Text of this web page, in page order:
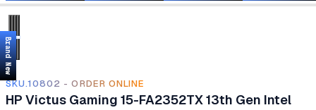
Brand New
SKU.10802 - ORDER ONLINE
HP Victus Gaming 15-FA2352TX 13th Gen Intel